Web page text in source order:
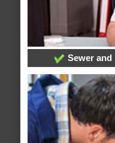
Sewer and